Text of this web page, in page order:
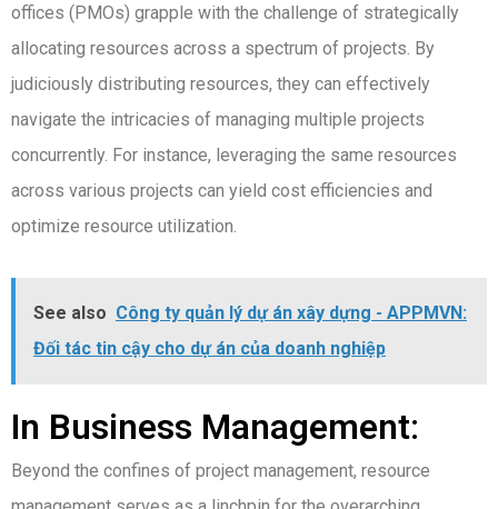
offices (PMOs) grapple with the challenge of strategically
allocating resources across a spectrum of projects. By
judiciously distributing resources, they can effectively
navigate the intricacies of managing multiple projects
concurrently. For instance, leveraging the same resources
across various projects can yield cost efficiencies and
optimize resource utilization.
See also Công ty quản lý dự án xây dựng - APPMVN:
Đối tác tin cậy cho dự án của doanh nghiệp
In Business Management:
Beyond the confines of project management, resource